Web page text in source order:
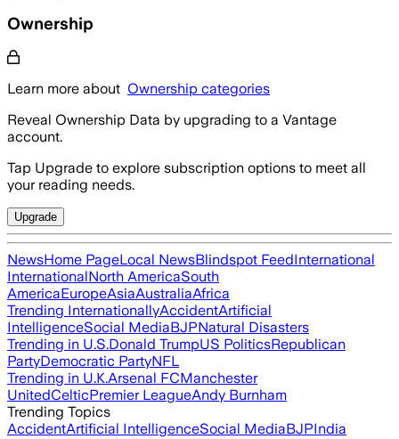
Ownership
Learn more about Ownership categories
Reveal Ownership Data by upgrading to a Vantage
account.
Tap Upgrade to explore subscription options to meet all
your reading needs.
Upgrade
NewsHome PageLocal NewsBlindspot FeedInternational
InternationalNorth AmericaSouth
AmericaEuropeAsiaAustraliaAfrica
Trending InternationallyAccidentArtificial
IntelligenceSocial MediaBJPNatural Disasters
Trending in U.S.Donald TrumpUS PoliticsRepublican
PartyDemocratic PartyNFL
Trending in U.K.Arsenal FCManchester
UnitedCelticPremier LeagueAndy Burnham
Trending Topics
AccidentArtificial IntelligenceSocial MediaBJPIndia